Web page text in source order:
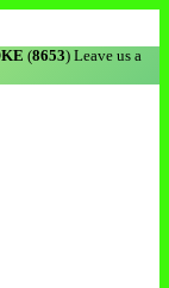
(8653) Leave us a